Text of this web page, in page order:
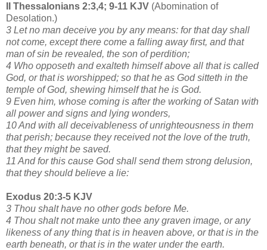
II Thessalonians 2:3,4; 9-11 KJV (Abomination of
Desolation.)
3 Let no man deceive you by any means: for that day shall
not come, except there come a falling away first, and that
man of sin be revealed, the son of perdition;
4 Who opposeth and exalteth himself above all that is called
God, or that is worshipped; so that he as God sitteth in the
temple of God, shewing himself that he is God.
9 Even him, whose coming is after the working of Satan with
all power and signs and lying wonders,
10 And with all deceivableness of unrighteousness in them
that perish; because they received not the love of the truth,
that they might be saved.
11 And for this cause God shall send them strong delusion,
that they should believe a lie:
Exodus 20:3-5 KJV
3 Thou shalt have no other gods before Me.
4 Thou shalt not make unto thee any graven image, or any
likeness of any thing that is in heaven above, or that is in the
earth beneath, or that is in the water under the earth.